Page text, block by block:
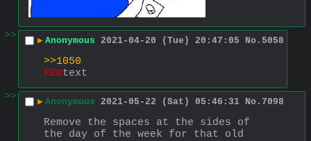
>> ▶ Anonymous 2021-04-20 (Tue) 20:47:05 No. 5058
>>1050
REDtext
>>
▶ Anonymous 2021-05-22 (Sat) 05:46:31 No. 7098
Remove the spaces at the sides of
the day of the week for that old